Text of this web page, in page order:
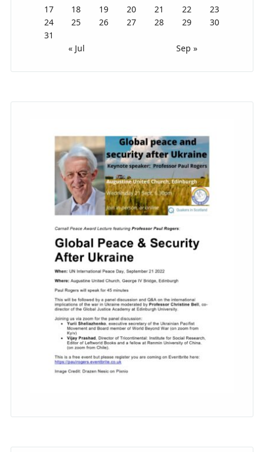
17
18 19 20 21 22
23
24
25 26 27 28 29
30
31
« Jul
Sep »